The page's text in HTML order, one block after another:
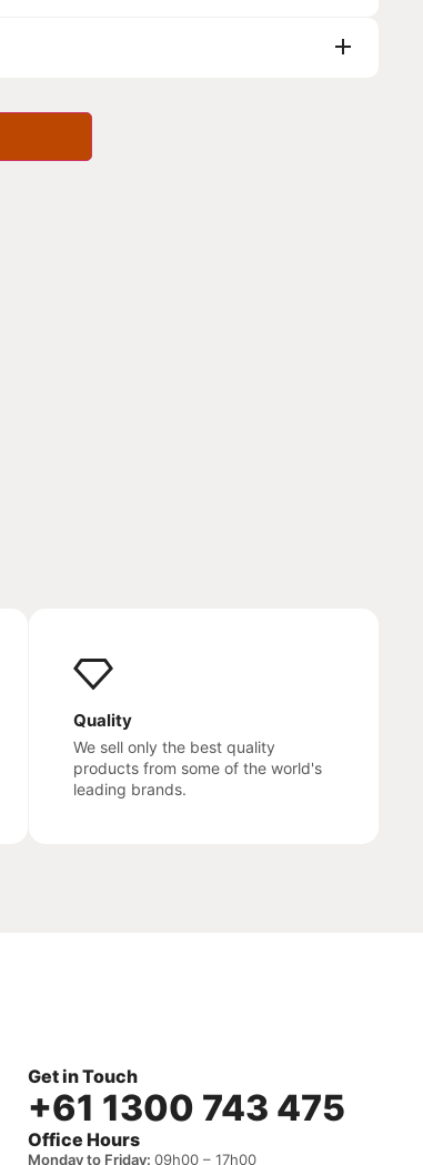
Quality
We sell only the best quality
products from some of the world's
leading brands.
Get in Touch
+61 1300 743 475
Office Hours
Monday to Friday: 09h00 – 17h00